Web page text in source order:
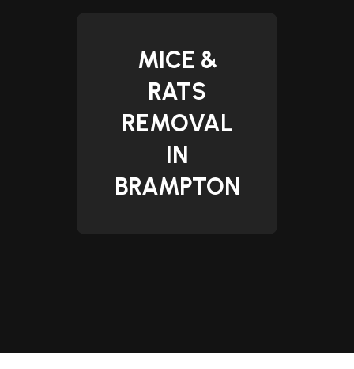
MICE &
RATS
REMOVAL
IN
BRAMPTON